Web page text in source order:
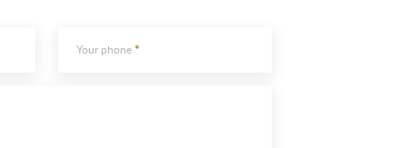
Your phone